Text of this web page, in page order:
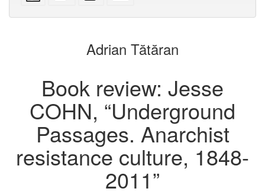
attachments
to
bookbuilder
for
bookbuilder
Adrian Tătăran
Book review: Jesse
COHN, “Underground
Passages. Anarchist
resistance culture, 1848-
2011”